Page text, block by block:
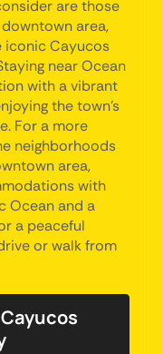
are those
area,
iconic Cayucos
near Ocean
with a vibrant
the town's
For a more
neighborhoods
area,
with
Ocean and a
a peaceful
or walk from